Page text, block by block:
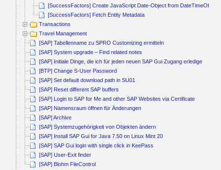
[SuccessFactors] Create JavaScript Date-Object from DateTimeOffset
[SuccessFactors] Fetch Entity Metadata
Transactions
Travel Management
[SAP] Tabellenname zu SPRO Customizing ermitteln
[SAP] System upgrade – Find related notes
[SAP] Initiale Dinge, die ich für jeden neuen SAP Gui Zugang erledige
[BTP] Change S-User Password
[SAP] Set default download path in SU01
[SAP] Reset different SAP buffers
[SAP] Login to SAP for Me and other SAP Websites via Certificate
[SAP] Namensraum öffnen für Änderungen
[SAP] Archive
[SAP] Systemzugehörigkeit von Objekten ändern
[SAP] Install SAP Gui for Java 7.50 on Linux Mint 20
[SAP] SAP Gui login with single click in KeePass
[SAP] User-Exit finder
[SAP] Blohm FileControl